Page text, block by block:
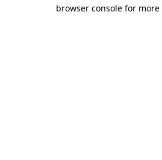
browser console for